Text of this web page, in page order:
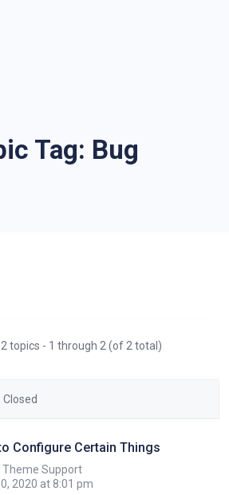
Tag: Bug
topics - 1 through 2 (of 2 total)
Closed
Configure Certain Things
Theme Support
2020 at 8:01 pm